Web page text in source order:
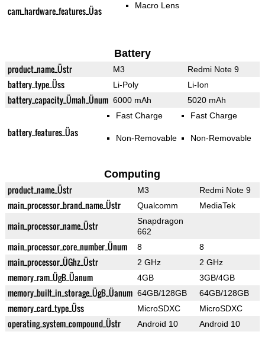
cam_hardware_features_Üas Macro Lens
Battery
product_name_Üstr M3 Redmi Note 9
battery_type_Üss Li-Poly Li-Ion
battery_capacity_Ümah_Ünum 6000 mAh 5020 mAh
battery_features_Üas
Fast Charge
Non-Removable
Fast Charge
Non-Removable
Computing
product_name_Üstr M3 Redmi Note 9
main_processor_brand_name_Üstr Qualcomm MediaTek
main_processor_name_Üstr
Snapdragon
662
main_processor_core_number_Ünum 8 8
main_processor_ÜGhz_Üstr 2 GHz 2 GHz
memory_ram_ÜgB_Üanum 4GB 3GB/4GB
memory_built_in_storage_ÜgB_Üanum 64GB/128GB 64GB/128GB
memory_card_type_Üss MicroSDXC MicroSDXC
operating_system_compound_Üstr Android 10 Android 10